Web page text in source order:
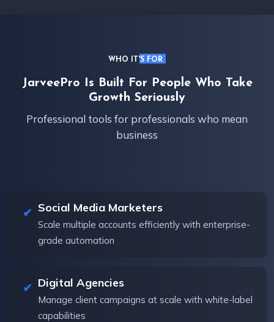
WHO IT'S FOR
JarveePro Is Built For People Who Take
Growth Seriously
Professional tools for professionals who mean
business
Social Media Marketers
Scale multiple accounts efficiently with enterprise-
grade automation
Digital Agencies
Manage client campaigns at scale with white-label
capabilities